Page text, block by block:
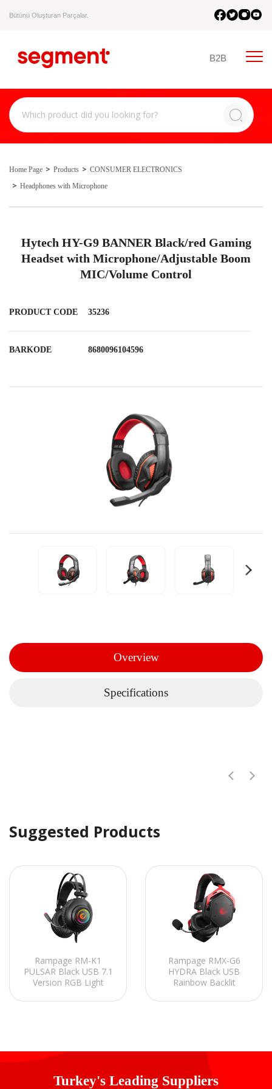
Bütünü Oluşturan Parçalar.
B2B
Home Page Products
CONSUMER ELECTRONICS
Headphones with Microphone
Hytech HY-G9 BANNER Black/red Gaming
Headset with Microphone/Adjustable Boom
MIC/Volume Control
PRODUCT CODE 35236
BARKODE 8680096104596
Overview
Specifications
Suggested Products
Rampage RM-K1
PULSAR Black USB 7.1
Version RGB Light
with Microphone
Rampage RMX-G6
HYDRA Black USB
Rainbow Backlit
Microphone
Turkey's Leading Suppliers